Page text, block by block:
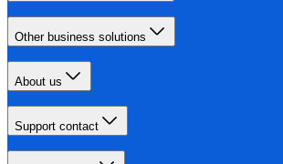
Other business solutions
About us
Support contact